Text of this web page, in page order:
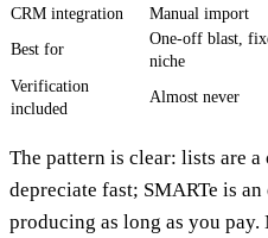
CRM integration Manual import
Best for
One-off blast,
niche
Verification
included
Almost never
The pattern is clear: lists are
depreciate fast; SMARTe is
producing as long as you